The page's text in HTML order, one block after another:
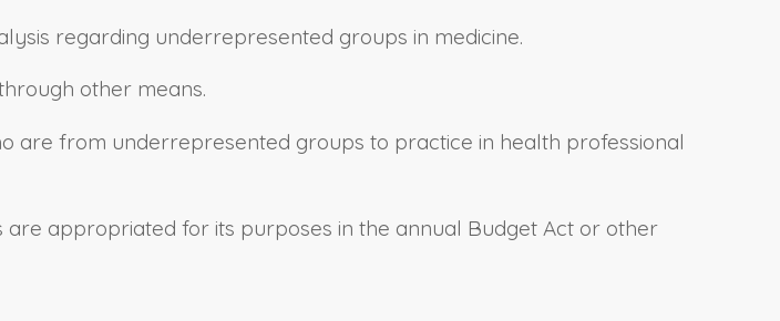
regarding underrepresented groups in medicine.
other means.
are from underrepresented groups to practice in health professional
appropriated for its purposes in the annual Budget Act or other